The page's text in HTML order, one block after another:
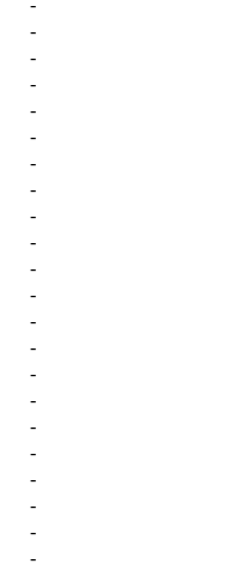
-
-
-
-
-
-
-
-
-
-
-
-
-
-
-
-
-
-
-
-
-